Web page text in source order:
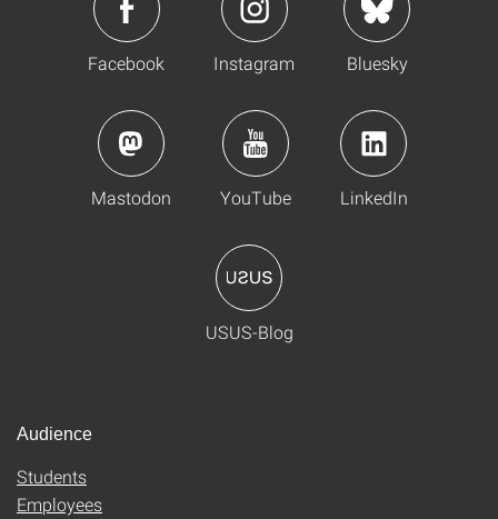
Facebook Instagram Bluesky
Mastodon YouTube LinkedIn
USUS-Blog
Audience
Students
Employees